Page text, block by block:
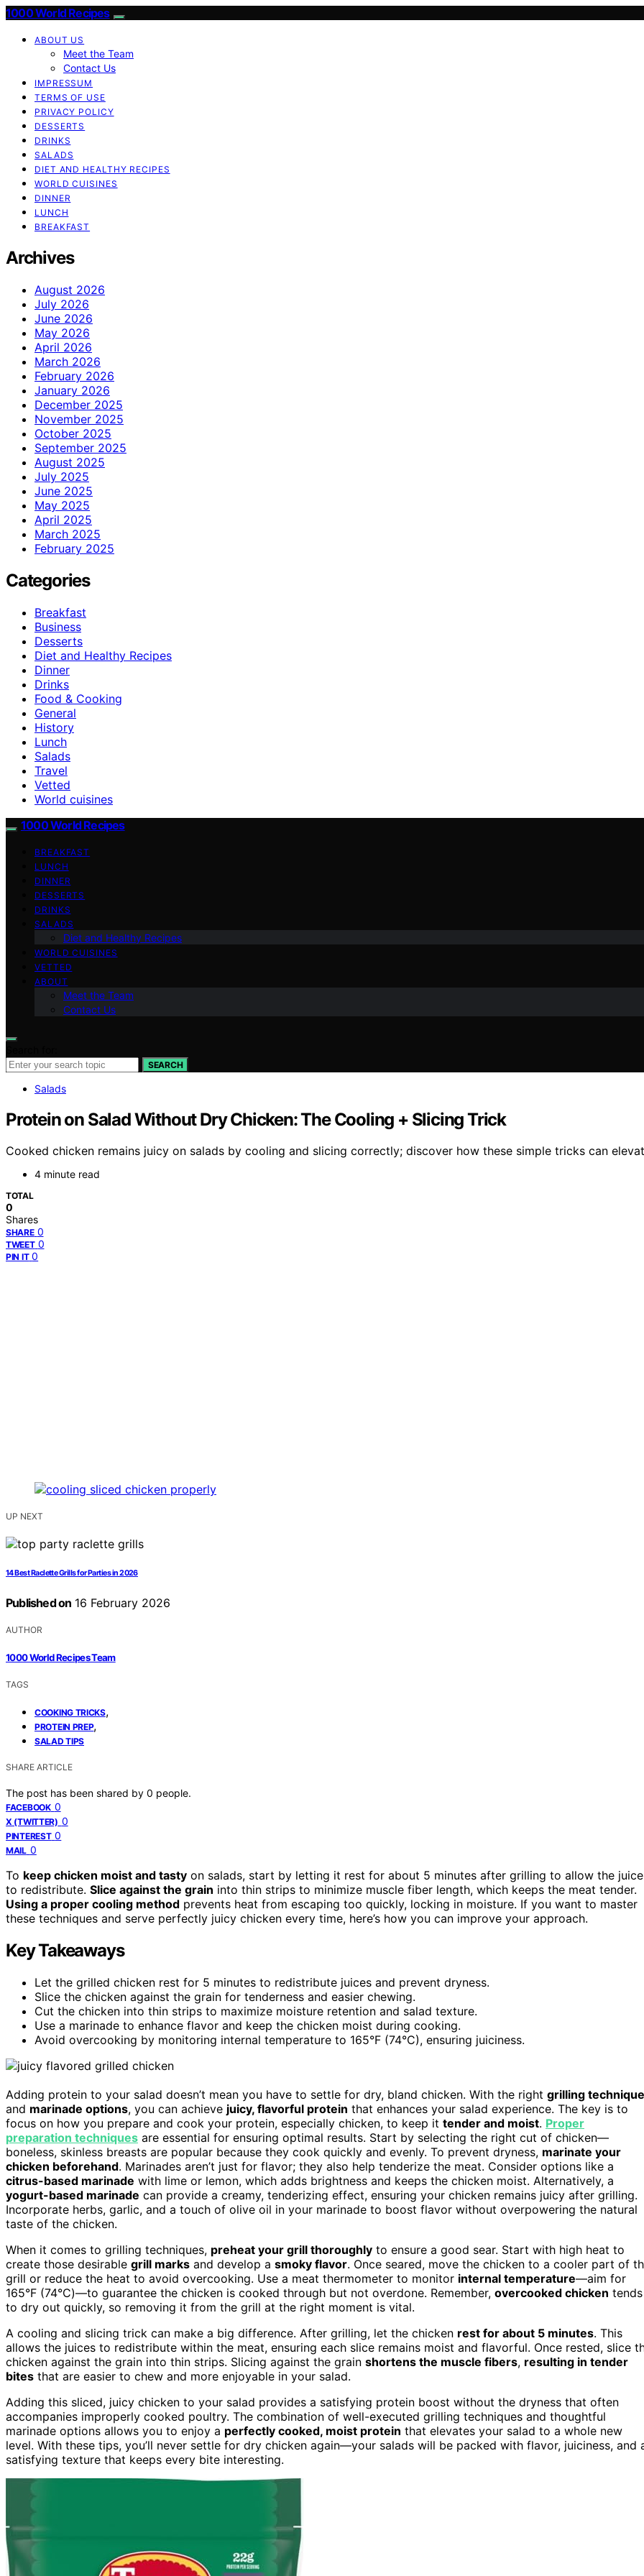
1000 World Recipes
ABOUT US
Meet the Team
Contact Us
IMPRESSUM
TERMS OF USE
PRIVACY POLICY
DESSERTS
DRINKS
SALADS
DIET AND HEALTHY RECIPES
WORLD CUISINES
DINNER
LUNCH
BREAKFAST
Archives
August 2026
July 2026
June 2026
May 2026
April 2026
March 2026
February 2026
January 2026
December 2025
November 2025
October 2025
September 2025
August 2025
July 2025
June 2025
May 2025
April 2025
March 2025
February 2025
Categories
Breakfast
Business
Desserts
Diet and Healthy Recipes
Dinner
Drinks
Food & Cooking
General
History
Lunch
Salads
Travel
Vetted
World cuisines
1000 World Recipes
BREAKFAST
LUNCH
DINNER
DESSERTS
DRINKS
SALADS
Diet and Healthy Recipes
WORLD CUISINES
VETTED
ABOUT
Meet the Team
Contact Us
SEARCH
Salads
Protein on Salad Without Dry Chicken: The Cooling + Slicing Trick
Cooked chicken remains juicy on salads by cooling and slicing correctly; discover how these simple tricks can
4 minute read
TOTAL
0
Shares
SHARE 0
TWEET 0
PIN IT 0
UP NEXT
14 Best Raclette Grills for Parties in 2026
Published on 16 February 2026
AUTHOR
1000 World Recipes Team
TAGS
COOKING TRICKS,
PROTEIN PREP,
SALAD TIPS
SHARE ARTICLE
The post has been shared by 0 people.
FACEBOOK 0
X (TWITTER) 0
PINTEREST 0
MAIL 0
To keep chicken moist and tasty on salads, start by letting it rest for about 5 minutes after grilling to allow the
to redistribute. Slice against the grain into thin strips to minimize muscle fiber length, which keeps the meat tender.
Using a proper cooling method prevents heat from escaping too quickly, locking in moisture. If you want to master
these techniques and serve perfectly juicy chicken every time, here’s how you can improve your approach.
Key Takeaways
Let the grilled chicken rest for 5 minutes to redistribute juices and prevent dryness.
Slice the chicken against the grain for tenderness and easier chewing.
Cut the chicken into thin strips to maximize moisture retention and salad texture.
Use a marinade to enhance flavor and keep the chicken moist during cooking.
Avoid overcooking by monitoring internal temperature to 165°F (74°C), ensuring juiciness.
Adding protein to your salad doesn’t mean you have to settle for dry, bland chicken. With the right grilling
and marinade options, you can achieve juicy, flavorful protein that enhances your salad experience. The key is to
focus on how you prepare and cook your protein, especially chicken, to keep it tender and moist. Proper
preparation techniques are essential for ensuring optimal results. Start by selecting the right cut of chicken—
boneless, skinless breasts are popular because they cook quickly and evenly. To prevent dryness, marinate your
chicken beforehand. Marinades aren’t just for flavor; they also help tenderize the meat. Consider options like a
citrus-based marinade with lime or lemon, which adds brightness and keeps the chicken moist. Alternatively, a
yogurt-based marinade can provide a creamy, tenderizing effect, ensuring your chicken remains juicy after grilling.
Incorporate herbs, garlic, and a touch of olive oil in your marinade to boost flavor without overpowering the natural
taste of the chicken.
When it comes to grilling techniques, preheat your grill thoroughly to ensure a good sear. Start with high heat to
create those desirable grill marks and develop a smoky flavor. Once seared, move the chicken to a cooler part of
grill or reduce the heat to avoid overcooking. Use a meat thermometer to monitor internal temperature—aim for
165°F (74°C)—to guarantee the chicken is cooked through but not overdone. Remember, overcooked chicken tends
to dry out quickly, so removing it from the grill at the right moment is vital.
A cooling and slicing trick can make a big difference. After grilling, let the chicken rest for about 5 minutes. This
allows the juices to redistribute within the meat, ensuring each slice remains moist and flavorful. Once rested, slice
chicken against the grain into thin strips. Slicing against the grain shortens the muscle fibers, resulting in tender
bites that are easier to chew and more enjoyable in your salad.
Adding this sliced, juicy chicken to your salad provides a satisfying protein boost without the dryness that often
accompanies improperly cooked poultry. The combination of well-executed grilling techniques and thoughtful
marinade options allows you to enjoy a perfectly cooked, moist protein that elevates your salad to a whole new
level. With these tips, you’ll never settle for dry chicken again—your salads will be packed with flavor, juiciness, and
satisfying texture that keeps every bite interesting.